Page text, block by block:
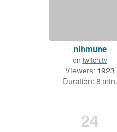
nihmune
on twitch.tv
Viewers: 1923
Duration: 8 min.
24